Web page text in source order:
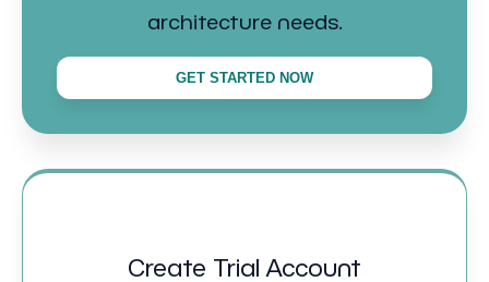
architecture needs.
GET STARTED NOW
Create Trial Account